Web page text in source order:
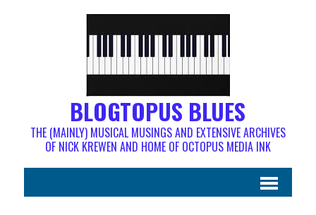
BLOGTOPUS BLUES
THE (MAINLY) MUSICAL MUSINGS AND EXTENSIVE ARCHIVES
OF NICK KREWEN AND HOME OF OCTOPUS MEDIA INK